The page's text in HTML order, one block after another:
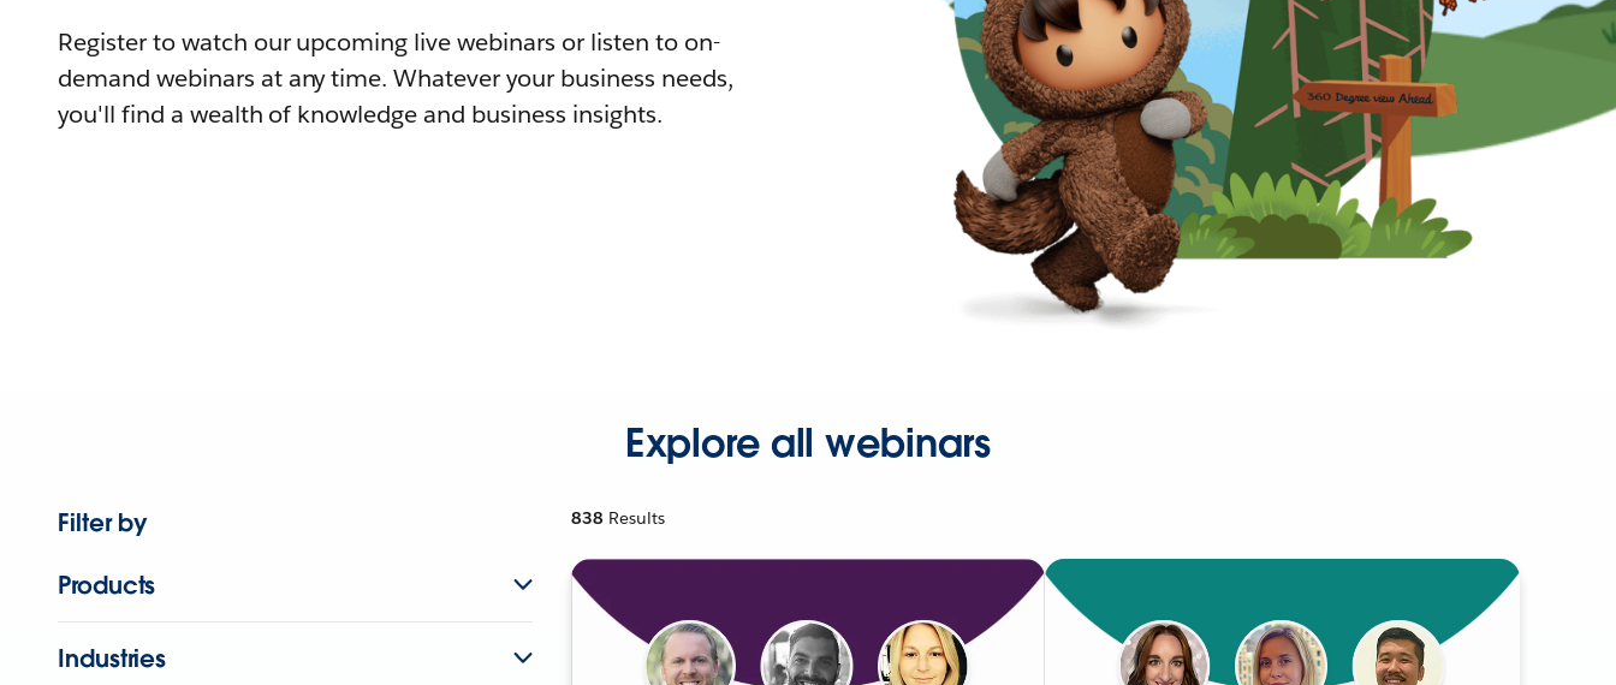
Register to watch our upcoming live webinars or listen to on-
demand webinars at any time. Whatever your business needs,
you'll find a wealth of knowledge and business insights.
Explore all webinars
Filter by
Products
Industries
838 Results